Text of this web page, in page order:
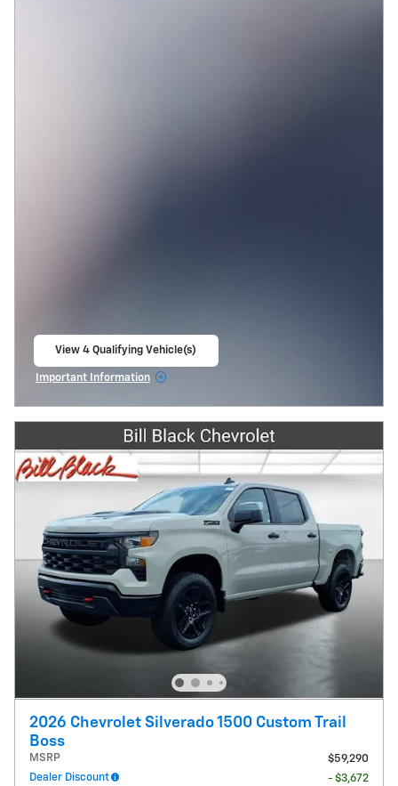
View 4 Qualifying Vehicle(s)
Important Information
2026 Chevrolet Silverado 1500 Custom Trail
Boss
MSRP
$59,290
Dealer Discount
- $3,672